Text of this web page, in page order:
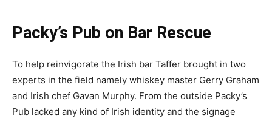
Packy’s Pub on Bar Rescue
To help reinvigorate the Irish bar Taffer brought in two
experts in the field namely whiskey master Gerry Graham
and Irish chef Gavan Murphy. From the outside Packy’s
Pub lacked any kind of Irish identity and the signage